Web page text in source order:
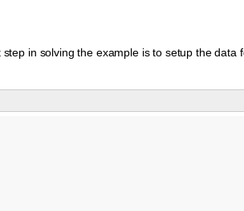
in solving the example is to setup the data